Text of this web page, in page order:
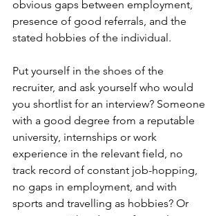
obvious gaps between employment,
presence of good referrals, and the
stated hobbies of the individual.
Put yourself in the shoes of the
recruiter, and ask yourself who would
you shortlist for an interview? Someone
with a good degree from a reputable
university, internships or work
experience in the relevant field, no
track record of constant job-hopping,
no gaps in employment, and with
sports and travelling as hobbies? Or